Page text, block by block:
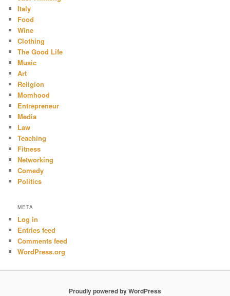
Italy
Food
Wine
Clothing
The Good Life
Music
Art
Religion
Momhood
Entrepreneur
Media
Law
Teaching
Fitness
Networking
Comedy
Politics
META
Log in
Entries feed
Comments feed
WordPress.org
Proudly powered by WordPress